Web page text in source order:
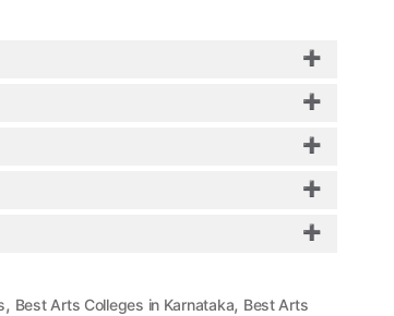
, Best Arts Colleges in Karnataka, Best Arts